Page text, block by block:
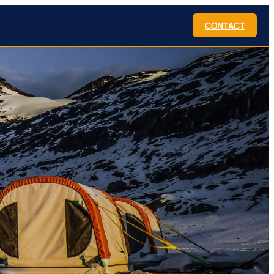
CONTACT